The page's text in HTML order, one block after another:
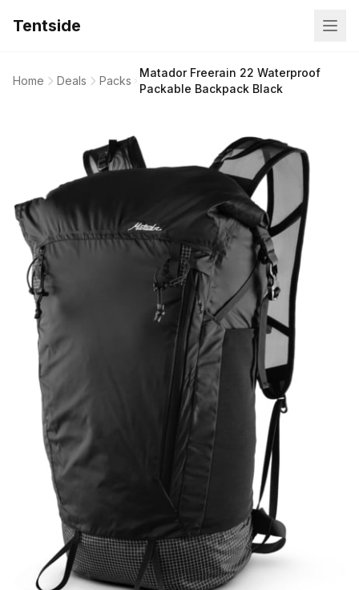
Tentside
Home Deals Packs
Matador Freerain 22 Waterproof
Packable Backpack Black